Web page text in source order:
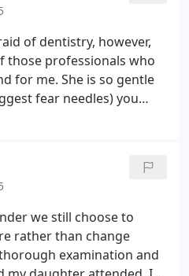
dentist.
of dentistry, however,
those professionals who
for me. She is so gentle
fear needles) you
what shes doing as she
the practice without major
nurse, comforting
worse than
and she doesn't miss a
Janet are equally
we still choose to
rather than change
examination and